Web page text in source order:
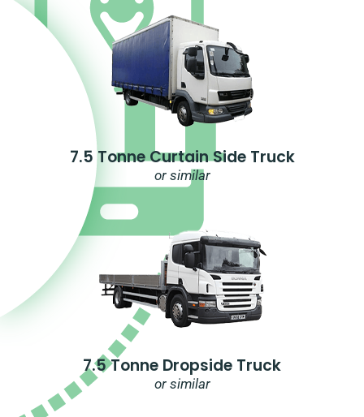
7.5 Tonne Curtain Side Truck
or similar
7.5 Tonne Dropside Truck
or similar